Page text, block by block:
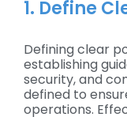
1. Define
Defining clear
establishing
security, and
defined to
operations.